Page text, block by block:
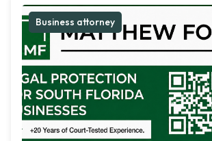
Business attorney